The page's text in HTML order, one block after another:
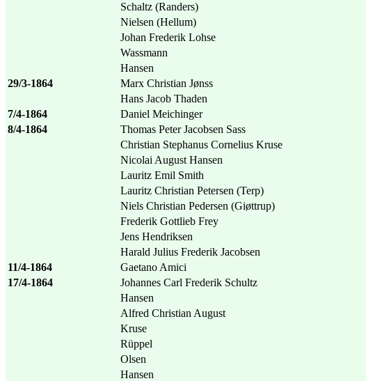
Schaltz (Randers)
Nielsen (Hellum)
Johan Frederik Lohse
Wassmann
Hansen
29/3-1864
Marx Christian Jønss
Hans Jacob Thaden
7/4-1864
Daniel Meichinger
8/4-1864
Thomas Peter Jacobsen Sass
Christian Stephanus Cornelius Kruse
Nicolai August Hansen
Lauritz Emil Smith
Lauritz Christian Petersen (Terp)
Niels Christian Pedersen (Giøttrup)
Frederik Gottlieb Frey
Jens Hendriksen
Harald Julius Frederik Jacobsen
11/4-1864
Gaetano Amici
17/4-1864
Johannes Carl Frederik Schultz
Hansen
Alfred Christian August
Kruse
Rüppel
Olsen
Hansen